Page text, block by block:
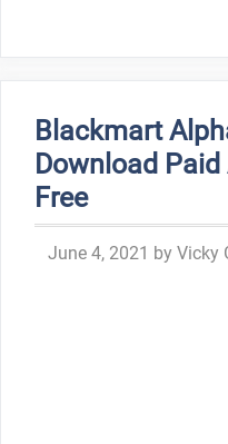
Blackmart
Download
Free
June 4, 2021 by Vicky